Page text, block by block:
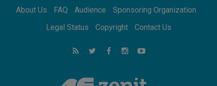
Pope Leo to visit Uruguay, Argentina and
Peru in November
05.08.2026
05.08.2026
About Us FAQ Audience
Sponsoring Organization
Legal Status
Copyright Contact Us